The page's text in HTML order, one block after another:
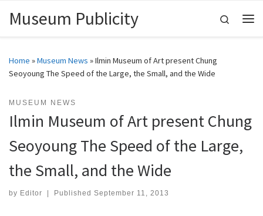
Skip to content
Museum Publicity
Search
Home »Museum News »Ilmin Museum of Art present Chung
Seoyoung The Speed of the Large, the Small, and the Wide
MUSEUM NEWS
Ilmin Museum of Art present Chung
Seoyoung The Speed of the Large,
the Small, and the Wide
by Editor Published September 11, 2013